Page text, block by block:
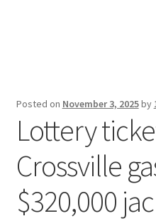
Posted on November 3, 2025by
Lottery
Crossville
$320,000